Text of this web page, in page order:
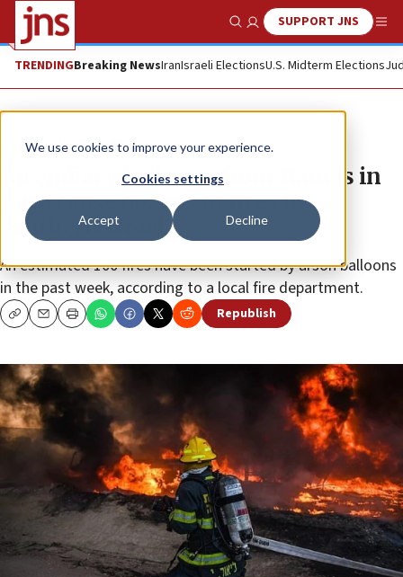
We use cookies to improve your experience.
Cookies settings
Accept Decline
Show SearchSUPPORT JNS
TRENDINGBreaking NewsIranIsraeli ElectionsU.S. Midterm Elections
News Israel News
Incendiary balloons from Hamas in
Gaza cause dozens of fires in
southern Israel
An estimated 100 fires have been started by arson balloons
in the past week, according to a local fire department.
CopyEmailPrint Republish